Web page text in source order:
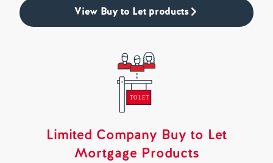
View Buy to Let products
Limited Company Buy to Let
Mortgage Products